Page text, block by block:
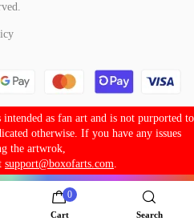
as fan art and is not purported to
otherwise. If you have any issues
the artwrok,
support@boxofarts.com
0
Cart Search